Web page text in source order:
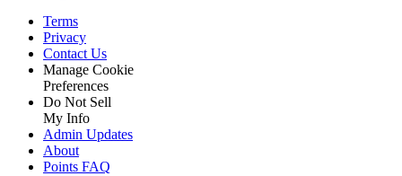
Terms
Privacy
Contact Us
Manage Cookie
Preferences
Do Not Sell
My Info
Admin Updates
About
Points FAQ